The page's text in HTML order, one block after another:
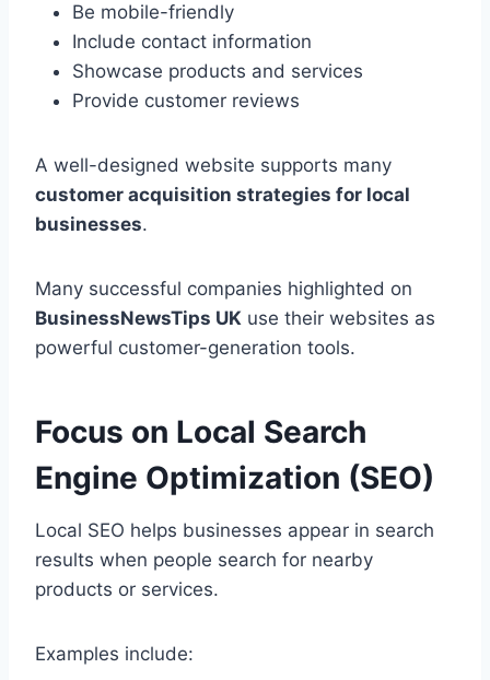
Be mobile-friendly
Include contact information
Showcase products and services
Provide customer reviews
A well-designed website supports many
customer acquisition strategies for local
businesses.
Many successful companies highlighted on
BusinessNewsTips UK use their websites as
powerful customer-generation tools.
Focus on Local Search
Engine Optimization (SEO)
Local SEO helps businesses appear in search
results when people search for nearby
products or services.
Examples include: